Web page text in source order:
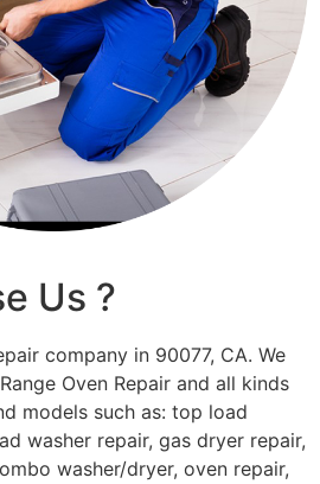
Us ?
company in 90077, CA. We
Oven Repair and all kinds
models such as: top load
washer repair, gas dryer repair,
washer/dryer, oven repair,